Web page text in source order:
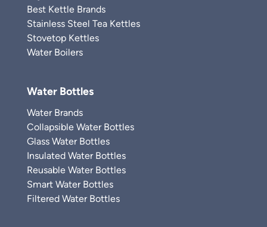
Best Kettle Brands
Stainless Steel Tea Kettles
Stovetop Kettles
Water Boilers
Water Bottles
Water Brands
Collapsible Water Bottles
Glass Water Bottles
Insulated Water Bottles
Reusable Water Bottles
Smart Water Bottles
Filtered Water Bottles